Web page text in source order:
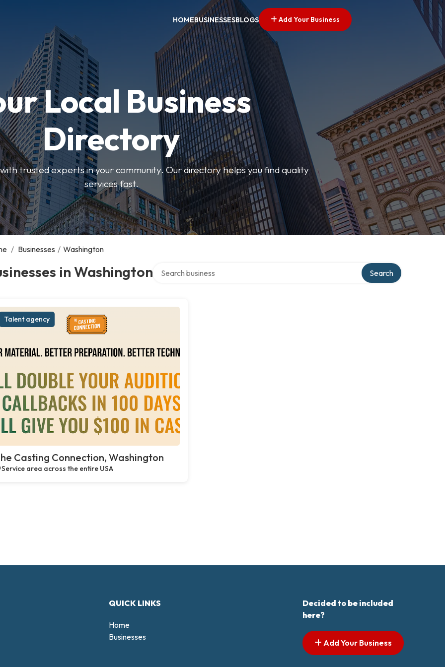
HOMEBUSINESSESBLOGS Add Your Business
Local Business
Directory
trusted experts in your community. Our directory helps you find quality
services fast.
/ Businesses / Washington
in Washington Search
Talent agency
Casting Connection, Washington
Service area across the entire USA
QUICK LINKS
Home
Businesses
Decided to be included
here?
Add Your Business